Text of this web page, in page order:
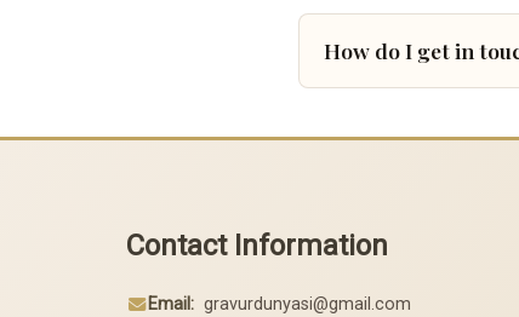
How do I get in
Contact Information
Email: gravurdunyasi@gmail.com